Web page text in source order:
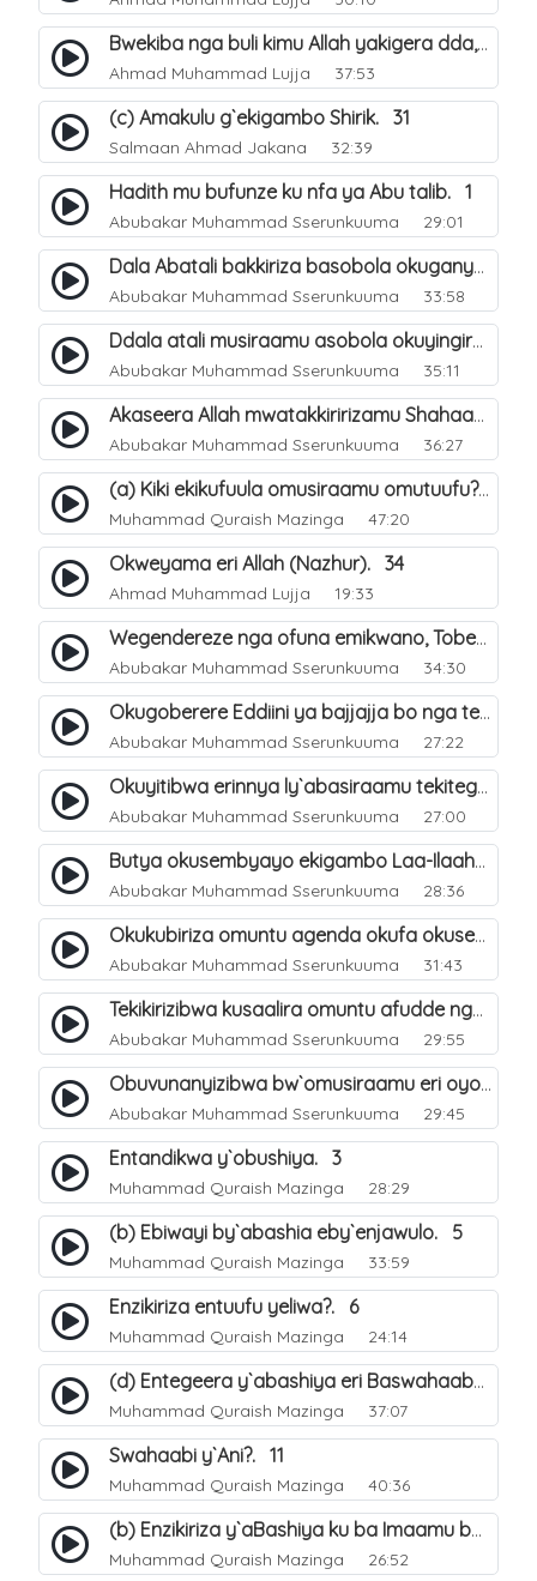
Bwekiba nga buli kimu Allah yakigera dda, ate lwaki tulafuubana okukola?. 64
Ahmad Muhammad Lujja 37:53
(c) Amakulu g`ekigambo Shirik. 31
Salmaan Ahmad Jakana 32:39
Hadith mu bufunze ku nfa ya Abu talib. 1
Abubakar Muhammad Sserunkuuma 29:01
Dala Abatali bakkiriza basobola okuganyulwa mu mirimu gyabwe emirungi?. 3
Abubakar Muhammad Sserunkuuma 33:58
Ddala atali musiraamu asobola okuyingira Ejjanah?. 4
Abubakar Muhammad Sserunkuuma 35:11
Akaseera Allah mwatakkiririzamu Shahaada y`omuntu. 2
Abubakar Muhammad Sserunkuuma 36:27
(a) Kiki ekikufuula omusiraamu omutuufu?. 15
Muhammad Quraish Mazinga 47:20
Okweyama eri Allah (Nazhur). 34
Ahmad Muhammad Lujja 19:33
Wegendereze nga ofuna emikwano, Tobeera nga Abu Talib. 7
Abubakar Muhammad Sserunkuuma 34:30
Okugoberere Eddiini ya bajjajja bo nga tewengereza kisobola okukusubya ejjanah. 9
Abubakar Muhammad Sserunkuuma 27:22
Okuyitibwa erinnya ly`abasiraamu tekitegeeza nti oli musiraamu. 10
Abubakar Muhammad Sserunkuuma 27:00
Butya okusembyayo ekigambo Laa-Ilaaha-Ill-Allaah bwekigasa. 11
Abubakar Muhammad Sserunkuuma 28:36
Okukubiriza omuntu agenda okufa okusembyayo ekigambo Laa-Ilaaha-Ill-Allaah. 12
Abubakar Muhammad Sserunkuuma 31:43
Tekikirizibwa kusaalira omuntu afudde nga simusiiramu. 6
Abubakar Muhammad Sserunkuuma 29:55
Obuvunanyizibwa bw`omusiraamu eri oyo afudde nga si musiraamu. 16
Abubakar Muhammad Sserunkuuma 29:45
Entandikwa y`obushiya. 3
Muhammad Quraish Mazinga 28:29
(b) Ebiwayi by`abashia eby`enjawulo. 5
Muhammad Quraish Mazinga 33:59
Enzikiriza entuufu yeliwa?. 6
Muhammad Quraish Mazinga 24:14
(d) Entegeera y`abashiya eri Baswahaaba ba Nabbi. 10
Muhammad Quraish Mazinga 37:07
Swahaabi y`Ani?. 11
Muhammad Quraish Mazinga 40:36
(b) Enzikiriza y`aBashiya ku ba Imaamu baabwe 12. 13
Muhammad Quraish Mazinga 26:52